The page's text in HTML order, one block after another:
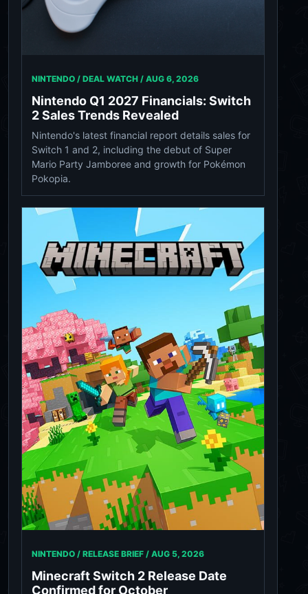
NINTENDO / DEAL WATCH / AUG 6, 2026
Nintendo Q1 2027 Financials: Switch
2 Sales Trends Revealed
Nintendo's latest financial report details sales for
Switch 1 and 2, including the debut of Super
Mario Party Jamboree and growth for Pokémon
Pokopia.
NINTENDO / RELEASE BRIEF / AUG 5, 2026
Minecraft Switch 2 Release Date
Confirmed for October